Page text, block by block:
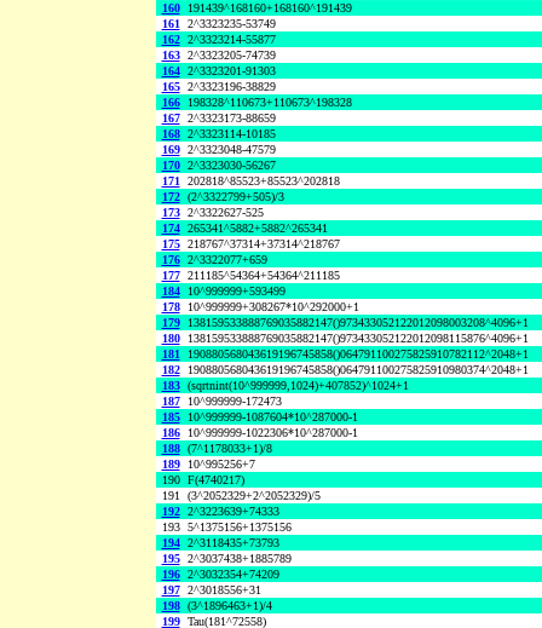
160
191439^168160+168160^191439
161 2^3323235-53749
162 2^3323214-55877
163 2^3323205-74739
164 2^3323201-91303
165 2^3323196-38829
166
198328^110673+110673^198328
167 2^3323173-88659
168 2^3323114-10185
169 2^3323048-47579
170 2^3323030-56267
171 202818^85523+85523^202818
172 (2^3322799+505)/3
173 2^3322627-525
174 265341^5882+5882^265341
175 218767^37314+37314^218767
176 2^3322077+659
177 211185^54364+54364^211185
184
10^999999+593499
178
10^999999+308267*10^292000+1
179
138159533888769035882147()973433052122012098003208^4096+1
180
138159533888769035882147()973433052122012098115876^4096+1
181
190880568043619196745858()064791100275825910782112^2048+1
182
190880568043619196745858()064791100275825910980374^2048+1
183 (sqrtnint(10^999999,1024)+407852)^1024+1
187
10^999999-172473
185
10^999999-1087604*10^287000-1
186
10^999999-1022306*10^287000-1
188 (7^1178033+1)/8
189
10^995256+7
190 F(4740217)
191 (3^2052329+2^2052329)/5
192 2^3223639+74333
193 5^1375156+1375156
194 2^3118435+73793
195 2^3037438+1885789
196 2^3032354+74209
197 2^3018556+31
198 (3^1896463+1)/4
199 Tau(181^72558)